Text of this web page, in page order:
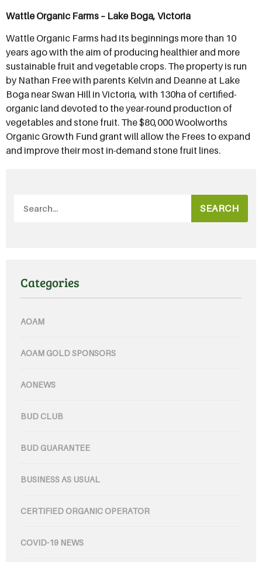
Wattle Organic Farms – Lake Boga, Victoria
Wattle Organic Farms had its beginnings more than 10
years ago with the aim of producing healthier and more
sustainable fruit and vegetable crops. The property is run
by Nathan Free with parents Kelvin and Deanne at Lake
Boga near Swan Hill in Victoria, with 130ha of certified-
organic land devoted to the year-round production of
vegetables and stone fruit. The $80,000 Woolworths
Organic Growth Fund grant will allow the Frees to expand
and improve their most in-demand stone fruit lines.
SEARCH
Categories
AOAM
AOAM GOLD SPONSORS
AONEWS
BUD CLUB
BUD GUARANTEE
BUSINESS AS USUAL
CERTIFIED ORGANIC OPERATOR
COVID-19 NEWS